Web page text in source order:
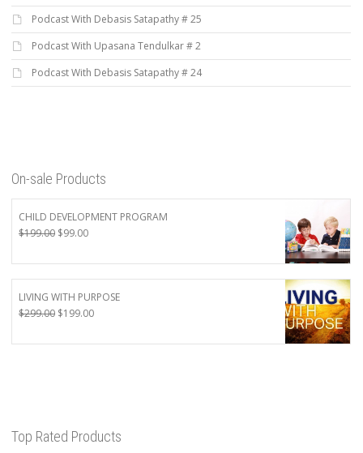
Podcast With Debasis Satapathy # 25
Podcast With Upasana Tendulkar # 2
Podcast With Debasis Satapathy # 24
On-sale Products
CHILD DEVELOPMENT PROGRAM
$199.00 Original
was:
$199.00.
$99.00Current
is:
$99.00.
LIVING WITH PURPOSE
$299.00 Original
was:
$199.00Current
is:
Top Rated Products